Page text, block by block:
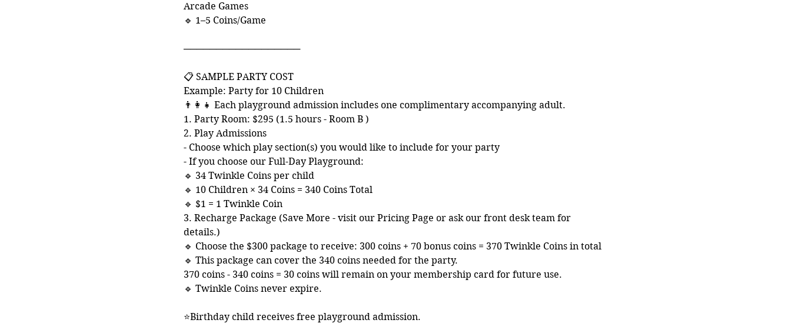
Arcade Games
🔹 1–5 Coins/Game
──────────────────
📋 SAMPLE PARTY COST
Example: Party for 10 Children
👨‍👩‍👧 Each playground admission includes one complimentary accompanying adult.
1. Party Room: $295 (1.5 hours - Room B )
2. Play Admissions
- Choose which play section(s) you would like to include for your party
- If you choose our Full-Day Playground:
🔹 34 Twinkle Coins per child
🔹 10 Children × 34 Coins = 340 Coins Total
🔹 $1 = 1 Twinkle Coin
3. Recharge Package (Save More - visit our Pricing Page or ask our front desk team for
details.)
🔹 Choose the $300 package to receive: 300 coins + 70 bonus coins = 370 Twinkle Coins in total
🔹 This package can cover the 340 coins needed for the party.
370 coins - 340 coins = 30 coins will remain on your membership card for future use.
🔹 Twinkle Coins never expire.
⭐Birthday child receives free playground admission.